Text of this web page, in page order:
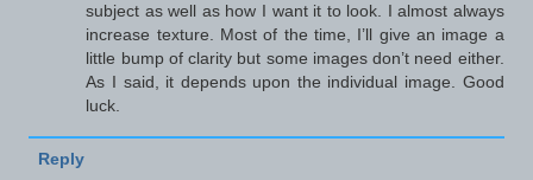
subject as well as how I want it to look. I almost always
increase texture. Most of the time, I’ll give an image a
little bump of clarity but some images don’t need either.
As I said, it depends upon the individual image. Good
luck.
Reply